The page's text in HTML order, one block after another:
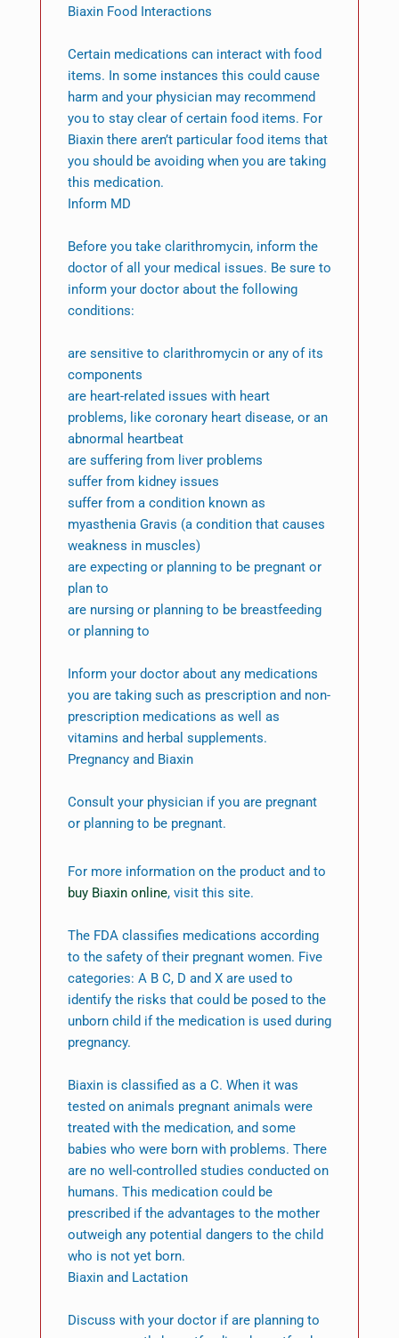
Biaxin Food Interactions
Certain medications can interact with food
items. In some instances this could cause
harm and your physician may recommend
you to stay clear of certain food items. For
Biaxin there aren’t particular food items that
you should be avoiding when you are taking
this medication.
Inform MD
Before you take clarithromycin, inform the
doctor of all your medical issues. Be sure to
inform your doctor about the following
conditions:
are sensitive to clarithromycin or any of its
components
are heart-related issues with heart
problems, like coronary heart disease, or an
abnormal heartbeat
are suffering from liver problems
suffer from kidney issues
suffer from a condition known as
myasthenia Gravis (a condition that causes
weakness in muscles)
are expecting or planning to be pregnant or
plan to
are nursing or planning to be breastfeeding
or planning to
Inform your doctor about any medications
you are taking such as prescription and non-
prescription medications as well as
vitamins and herbal supplements.
Pregnancy and Biaxin
Consult your physician if you are pregnant
or planning to be pregnant.
For more information on the product and to
buy Biaxin online, visit this site.
The FDA classifies medications according
to the safety of their pregnant women. Five
categories: A B C, D and X are used to
identify the risks that could be posed to the
unborn child if the medication is used during
pregnancy.
Biaxin is classified as a C. When it was
tested on animals pregnant animals were
treated with the medication, and some
babies who were born with problems. There
are no well-controlled studies conducted on
humans. This medication could be
prescribed if the advantages to the mother
outweigh any potential dangers to the child
who is not yet born.
Biaxin and Lactation
Discuss with your doctor if are planning to